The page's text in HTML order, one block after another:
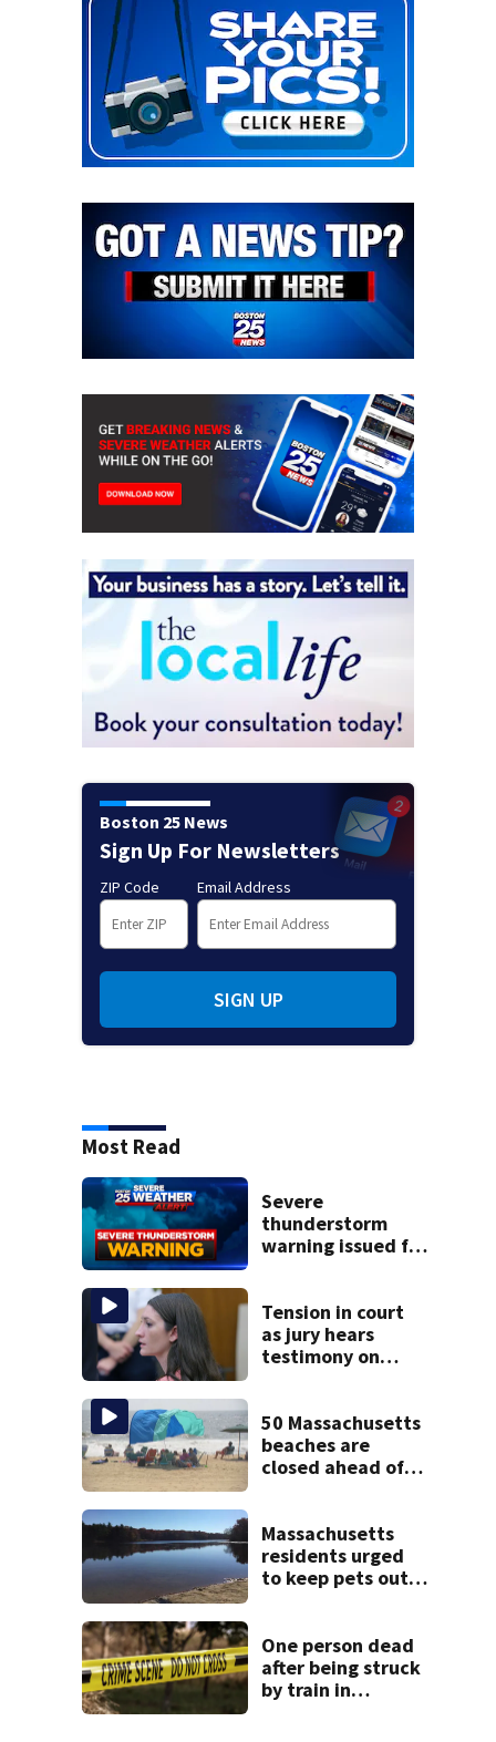
Boston 25 News
Sign Up For Newsletters
ZIP Code Email Address
SIGN UP
Most Read
Severe
thunderstorm
warning issued for
Tension in court
as jury hears
testimony on
mental health
treatment
50 Massachusetts
beaches are
closed ahead of
Massachusetts
residents urged
to keep pets out
One person dead
after being struck
by train in